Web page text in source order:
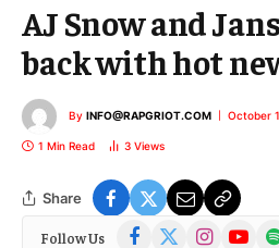
AJ Snow and
back with hot
By INFO@RAPGRIOT.COM October
1 Min Read 3 Views
Share
Follow Us Facebook InstagramYouTube